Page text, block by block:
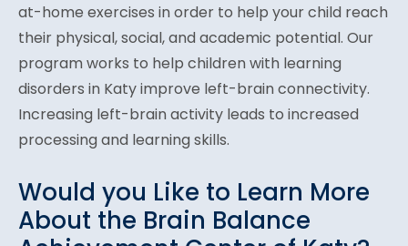
at-home exercises in order to help your child reach
their physical, social, and academic potential. Our
program works to help children with learning
disorders in Katy improve left-brain connectivity.
Increasing left-brain activity leads to increased
processing and learning skills.
Would you Like to Learn More
About the Brain Balance